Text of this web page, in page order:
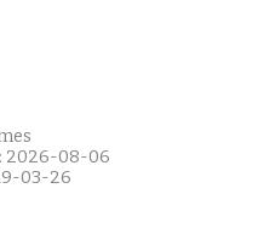
2026-08-06
03-26